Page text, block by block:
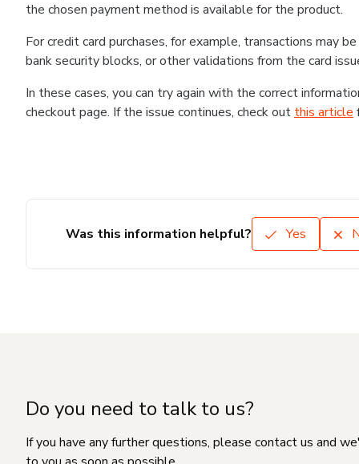
the chosen payment method is available for the product.
For credit card purchases, for example, transactions may
bank security blocks, or other validations from the card
In these cases, you can try again with the correct
checkout page. If the issue continues, check out this article
Was this information helpful? Yes
Do you need to talk to us?
If you have any further questions, please contact us and